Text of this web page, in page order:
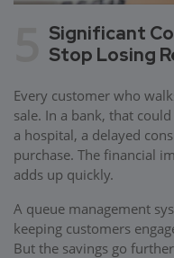
Significant
Stop Losing
Every customer who
sale. In a bank, that
a hospital, a delayed
purchase. The financial
adds up quickly.
A queue management
keeping customers
But the savings go